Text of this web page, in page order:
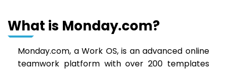
What is Monday.com?
Monday.com, a Work OS, is an advanced online
teamwork platform with over 200 templates